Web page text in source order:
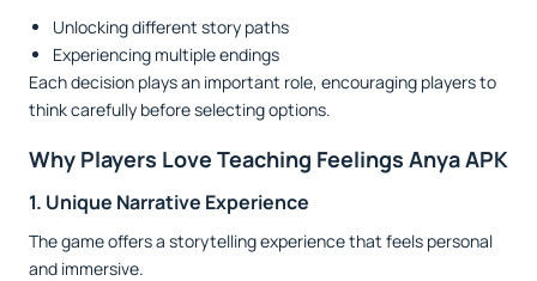
Unlocking different story paths
Experiencing multiple endings
Each decision plays an important role, encouraging players to
think carefully before selecting options.
Why Players Love Teaching Feelings Anya APK
1. Unique Narrative Experience
The game offers a storytelling experience that feels personal
and immersive.